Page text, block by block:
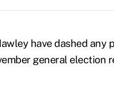
have dashed any
general election